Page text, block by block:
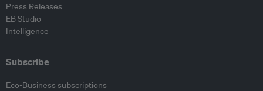
Press Releases
EB Studio
Intelligence
Subscribe
Eco-Business subscriptions